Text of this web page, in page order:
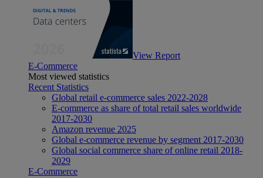
View Report
E-Commerce
Most viewed statistics
Recent Statistics
Global retail e-commerce sales 2022-2028
E-commerce as share of total retail sales worldwide
2017-2030
Amazon revenue 2025
Global e-commerce revenue by segment 2017-2030
Global social commerce share of online retail 2018-
2029
E-Commerce